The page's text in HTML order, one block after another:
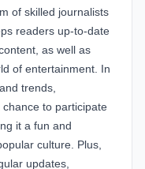
of skilled journalists
readers up-to-date
as well as
of entertainment. In
trends,
to participate
it a fun and
culture. Plus,
updates,